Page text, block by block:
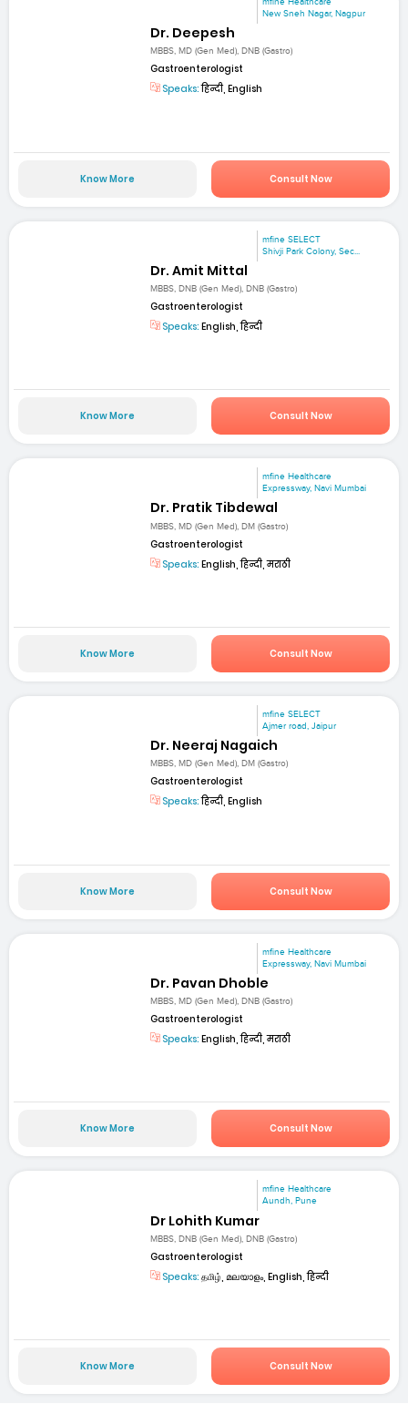
New Sneh Nagar, Nagpur
Dr. Deepesh
MBBS, MD (Gen Med), DNB (Gastro)
Gastroenterologist
Speaks:हिन्दी, English
Know More Consult Now
mfine SELECT
Shivji Park Colony, Sec...
Dr. Amit Mittal
MBBS, DNB (Gen Med), DNB (Gastro)
Gastroenterologist
Speaks: English, हिन्दी
Know More Consult Now
mfine Healthcare
Expressway, Navi Mumbai
Dr. Pratik Tibdewal
MBBS, MD (Gen Med), DM (Gastro)
Gastroenterologist
Speaks: English, हिन्दी, मराठी
Know More Consult Now
mfine SELECT
Ajmer road, Jaipur
Dr. Neeraj Nagaich
MBBS, MD (Gen Med), DM (Gastro)
Gastroenterologist
Speaks:हिन्दी, English
Know More Consult Now
mfine Healthcare
Expressway, Navi Mumbai
Dr. Pavan Dhoble
MBBS, MD (Gen Med), DNB (Gastro)
Gastroenterologist
Speaks: English, हिन्दी, मराठी
Know More Consult Now
mfine Healthcare
Aundh, Pune
Dr Lohith Kumar
MBBS, DNB (Gen Med), DNB (Gastro)
Gastroenterologist
Speaks: தமிழ், മലയാളം, English, हिन्दी
Know More Consult Now